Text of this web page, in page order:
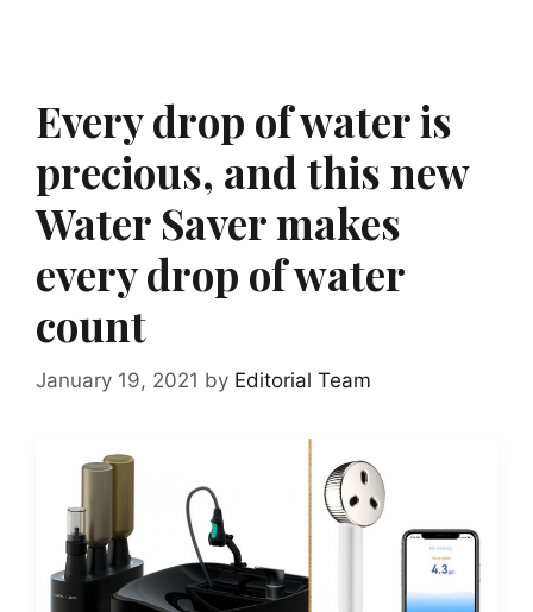
Every drop of water is
precious, and this new
Water Saver makes
every drop of water
count
January 19, 2021 by Editorial Team